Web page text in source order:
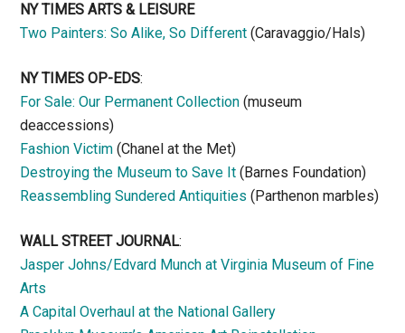
NY TIMES ARTS & LEISURE
Two Painters: So Alike, So Different (Caravaggio/Hals)
NY TIMES OP-EDS:
For Sale: Our Permanent Collection (museum
deaccessions)
Fashion Victim (Chanel at the Met)
Destroying the Museum to Save It (Barnes Foundation)
Reassembling Sundered Antiquities (Parthenon marbles)
WALL STREET JOURNAL:
Jasper Johns/Edvard Munch at Virginia Museum of Fine
Arts
A Capital Overhaul at the National Gallery